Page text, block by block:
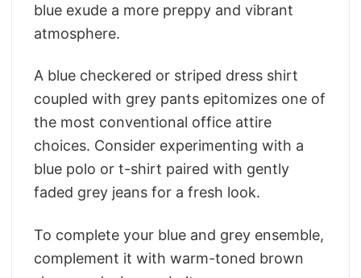
blue exude a more preppy and vibrant
atmosphere.
A blue checkered or striped dress shirt
coupled with grey pants epitomizes one of
the most conventional office attire
choices. Consider experimenting with a
blue polo or t-shirt paired with gently
faded grey jeans for a fresh look.
To complete your blue and grey ensemble,
complement it with warm-toned brown